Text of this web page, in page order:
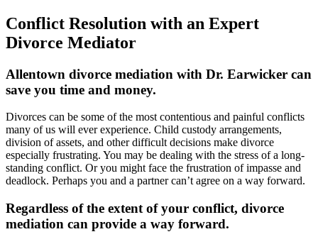
Conflict Resolution with an Expert
Divorce Mediator
Allentown divorce mediation with Dr. Earwicker can
save you time and money.
Divorces can be some of the most contentious and painful conflicts
many of us will ever experience. Child custody arrangements,
division of assets, and other difficult decisions make divorce
especially frustrating. You may be dealing with the stress of a long-
standing conflict. Or you might face the frustration of impasse and
deadlock. Perhaps you and a partner can’t agree on a way forward.
Regardless of the extent of your conflict, divorce
mediation can provide a way forward.